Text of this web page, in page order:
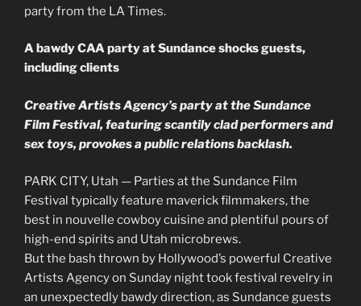
party from the LA Times.
A bawdy CAA party at Sundance shocks guests,
including clients
Creative Artists Agency’s party at the Sundance
Film Festival, featuring scantily clad performers and
sex toys, provokes a public relations backlash.
PARK CITY, Utah — Parties at the Sundance Film
Festival typically feature maverick filmmakers, the
best in nouvelle cowboy cuisine and plentiful pours of
high-end spirits and Utah microbrews.
But the bash thrown by Hollywood’s powerful Creative
Artists Agency on Sunday night took festival revelry in
an unexpectedly bawdy direction, as Sundance guests